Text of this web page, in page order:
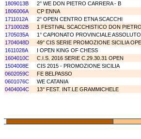
1809013B
2° WE DON PIETRO CARRERA - B
1806006A
CP ENNA
1711012A
2° OPEN CENTRO ETNA SCACCHI
1710002B
1 FESTIVAL SCACCHISTICO DON
1705035A
1° CAPIONATO PROVINCIALE
1704048D
49° CIS SERIE PROMOZIONE SICILIA
1611028A
I OPEN KING OF CHESS
1604010C
C.I.S. 2016 SERIE C.29.30.31 OPEN
1504008E
CIS 2015 - PROMOZIONE SICILIA
0602059C
FE BELPASSO
0601076C
WE CATANIA
0404004C
13° FEST. INT.LE GRAMMICHELE